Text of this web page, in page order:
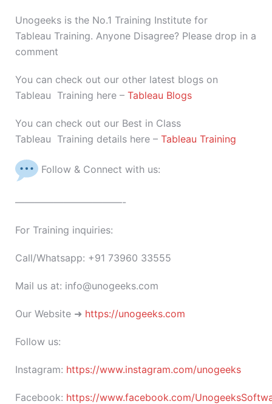
Unogeeks is the No.1 Training Institute for
Tableau Training. Anyone Disagree? Please drop in a
comment
You can check out our other latest blogs on
Tableau Training here – Tableau Blogs
You can check out our Best in Class
Tableau Training details here – Tableau Training
Follow & Connect with us:
———————————-
For Training inquiries:
Call/Whatsapp: +91 73960 33555
Mail us at: info@unogeeks.com
Our Website ➜ https://unogeeks.com
Follow us:
Instagram: https://www.instagram.com/unogeeks
Facebook: https://www.facebook.com/